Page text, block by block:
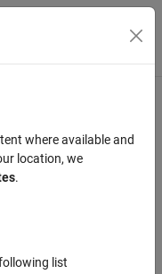
Toggle
of transition
transition lines
where available and
location, we
.
list